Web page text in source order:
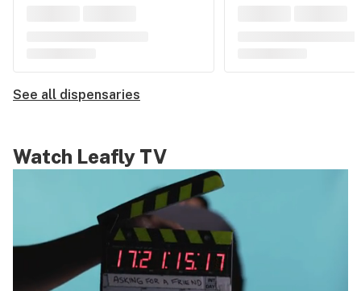
See all dispensaries
Watch Leafly TV